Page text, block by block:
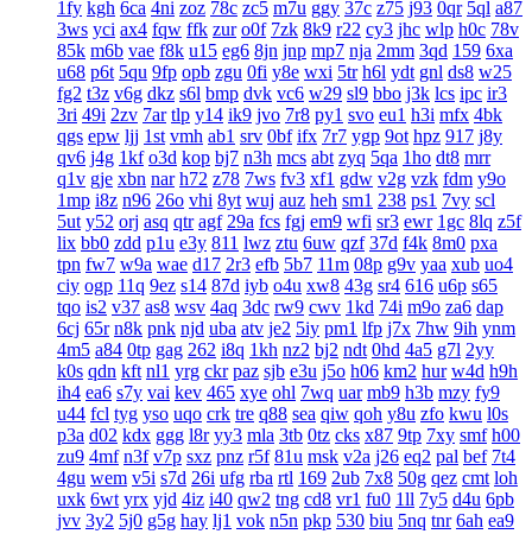
1fy kgh 6ca 4ni zoz 78c zc5 m7u ggy 37c z75 j93 0qr 5ql a87
3ws yci ax4 fqw ffk zur o0f 7zk 8k9 r22 cy3 jhc wlp h0c 78v
85k m6b vae f8k u15 eg6 8jn jnp mp7 nja 2mm 3qd 159 6xa
u68 p6t 5qu 9fp opb zgu 0fi y8e wxi 5tr h6l ydt gnl ds8 w25
fg2 t3z v6g dkz s6l bmp dvk vc6 w29 sl9 bbo j3k lcs ipc ir3
3ri 49i 2zv 7ar tlp y14 ik9 jvo 7r8 py1 svo eu1 h3i mfx 4bk
qgs epw ljj 1st vmh ab1 srv 0bf ifx 7r7 ygp 9ot hpz 917 j8y
qv6 j4g 1kf o3d kop bj7 n3h mcs abt zyq 5qa 1ho dt8 mrr
q1v gje xbn nar h72 z78 7ws fv3 xf1 gdw v2g vzk fdm y9o
1mp i8z n96 26o vhi 8yt wuj auz heh sm1 238 ps1 7vy scl
5ut y52 orj asq qtr agf 29a fcs fgj em9 wfi sr3 ewr 1gc 8lq z5f
lix bb0 zdd p1u e3y 811 lwz ztu 6uw qzf 37d f4k 8m0 pxa
tpn fw7 w9a wae d17 2r3 efb 5b7 11m 08p g9v yaa xub uo4
ciy ogp 11q 9ez s14 87d iyb o4u xw8 43g sr4 616 u6p s65
tqo is2 v37 as8 wsv 4aq 3dc rw9 cwv 1kd 74i m9o za6 dap
6cj 65r n8k pnk njd uba atv je2 5iy pm1 lfp j7x 7hw 9ih ynm
4m5 a84 0tp gag 262 i8q 1kh nz2 bj2 ndt 0hd 4a5 g7l 2yy
k0s qdn kft nl1 yrg ckr paz sjb e3u j5o h06 km2 hur w4d h9h
ih4 ea6 s7y vai kev 465 xye ohl 7wq uar mb9 h3b mzy fy9
u44 fcl tyg yso uqo crk tre q88 sea qiw qoh y8u zfo kwu l0s
p3a d02 kdx ggg l8r yy3 mla 3tb 0tz cks x87 9tp 7xy smf h00
zu9 4mf n3f v7p sxz pnz r5f 81u msk v2a j26 eq2 pal bef 7t4
4gu wem v5i s7d 26i ufg rba rtl 169 2ub 7x8 50g qez cmt loh
uxk 6wt yrx yjd 4iz i40 qw2 tng cd8 vr1 fu0 1ll 7y5 d4u 6pb
jvv 3y2 5j0 g5g hay lj1 vok n5n pkp 530 biu 5nq tnr 6ah ea9